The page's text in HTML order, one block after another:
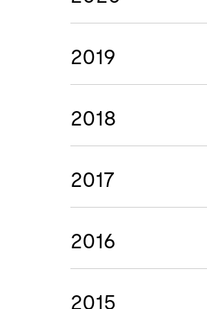
2019
2018
2017
2016
2015